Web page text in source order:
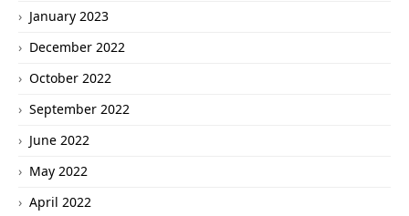
January 2023
December 2022
October 2022
September 2022
June 2022
May 2022
April 2022